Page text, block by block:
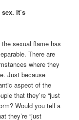
It’s
sexual flame has
There are
where they
Just because
aspect of the
that they’re “just
Would you tell a
they’re “just